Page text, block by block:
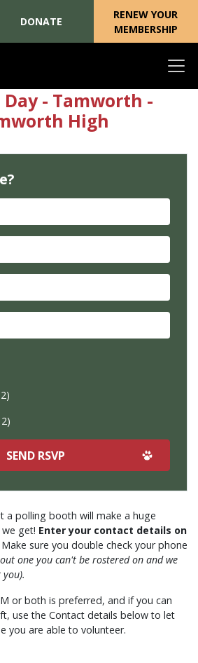
DONATE
RENEW YOUR
MEMBERSHIP
a polling booth will make a huge
get! Enter your contact details on
Make sure you double check your phone
one you can't be rostered on and we
or both is preferred, and if you can
use the Contact details below to let
you are able to volunteer.
- Tamworth -
High